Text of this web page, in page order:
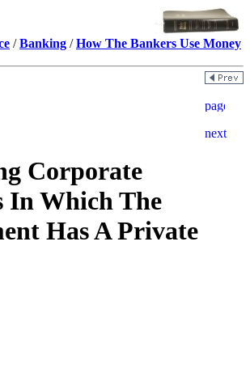
/Banking /How The Bankers Use Money
Corporate
In Which The
Has A Private